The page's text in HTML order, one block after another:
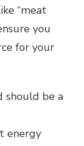
“meat
you
for your
should be a
energy